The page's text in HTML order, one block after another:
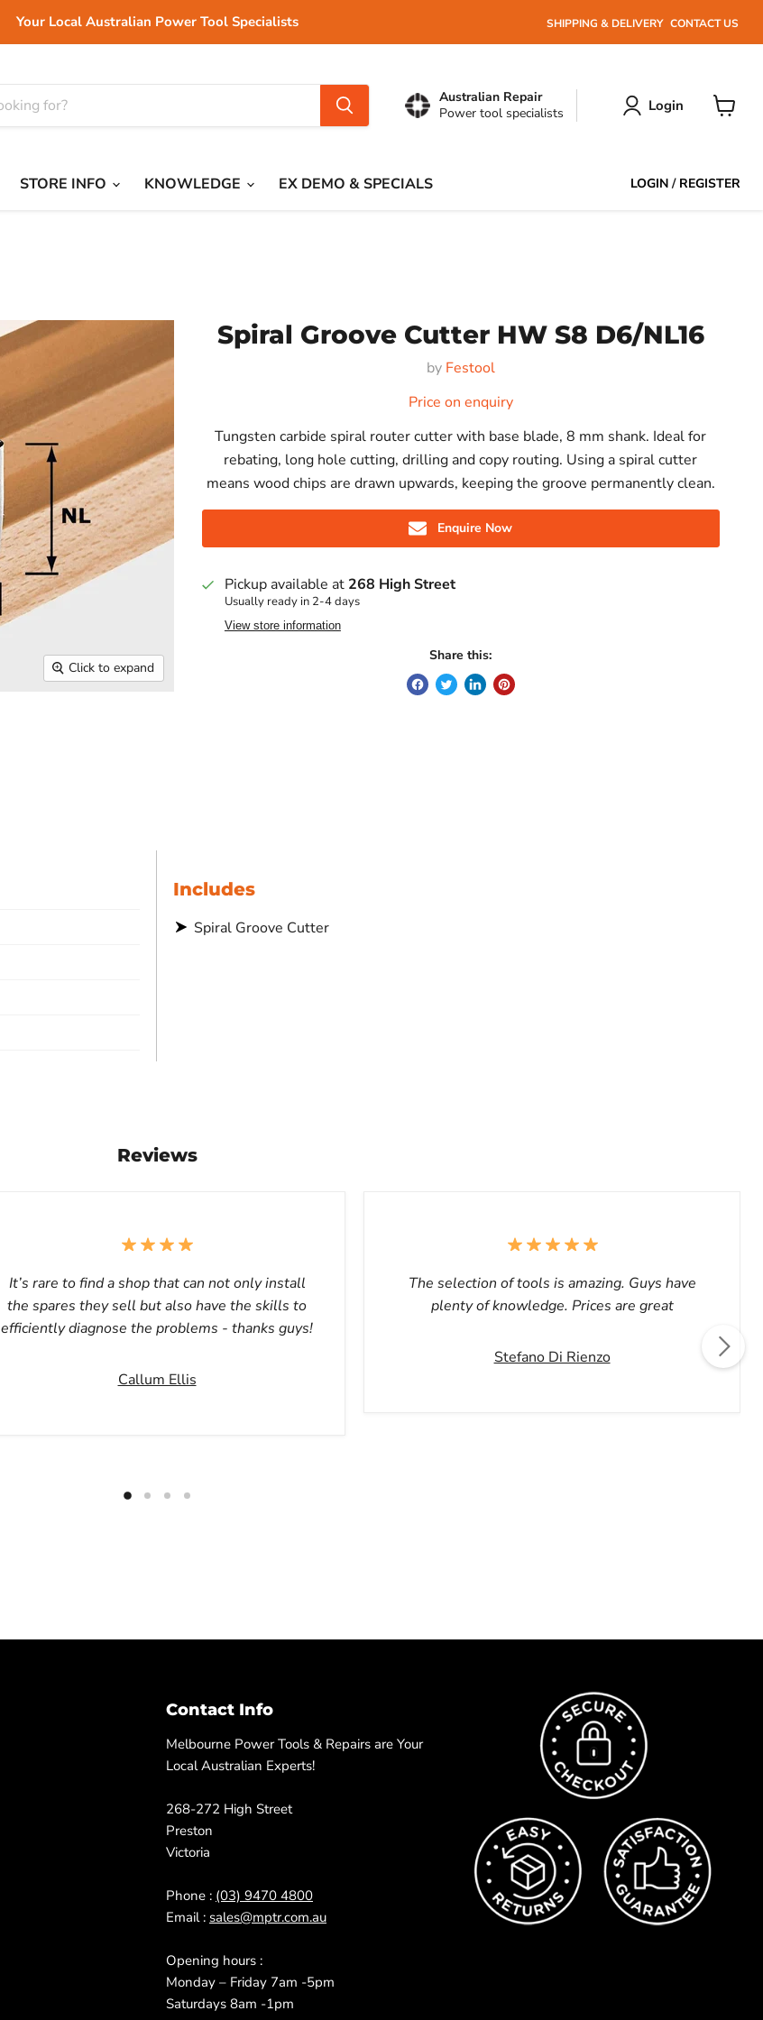
Your Local Australian Power Tool Specialists SHIPPING & DELIVERY CONTACT US
Australian Repair
Power tool specialists
Login
STORE INFO KNOWLEDGE EX DEMO & SPECIALS LOGIN/ REGISTER
Click to expand
Spiral Groove Cutter HW S8 D6/NL16
by Festool
Price on enquiry
Tungsten carbide spiral router cutter with base blade, 8 mm shank. Ideal for
rebating, long hole cutting, drilling and copy routing. Using a spiral cutter
means wood chips are drawn upwards, keeping the groove permanently clean.
Enquire Now
Pickup available at 268 High Street
Usually ready in 2-4 days
View store information
Share this:
Includes
Spiral Groove Cutter
Reviews
It’s rare to find a shop that can not only install
the spares they sell but also have the skills to
efficiently diagnose the problems - thanks guys!
Callum Ellis
The selection of tools is amazing. Guys have
plenty of knowledge. Prices are great
Stefano Di Rienzo
Contact Info
Melbourne Power Tools & Repairs are Your
Local Australian Experts!
268-272 High Street
Preston
Victoria
Phone : (03) 9470 4800
Email : sales@mptr.com.au
Opening hours :
Monday – Friday 7am -5pm
Saturdays 8am -1pm